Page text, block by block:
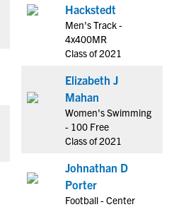
Hackstedt
Men's Track -
4x400MR
Class of 2021
Elizabeth J
Mahan
Women's Swimming
- 100 Free
Class of 2021
Johnathan D
Porter
Football - Center